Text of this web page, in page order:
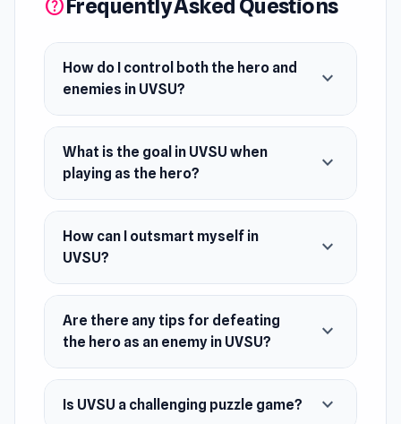
iteration. So, outsmart yourself and win all the
levels!
Release Date
September 2023
Platforms
Web browser
Steam
helpFrequently Asked Questions
How do I control both the hero and
enemies in UVSU?
expand_more
What is the goal in UVSU when
playing as the hero?
expand_more
How can I outsmart myself in
UVSU?
expand_more
Are there any tips for defeating
the hero as an enemy in UVSU?
expand_more
Is UVSU a challenging puzzle game? expand_more